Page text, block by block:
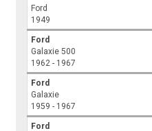
Ford
1949
Ford
Galaxie 500
1962 - 1967
Ford
Galaxie
1959 - 1967
Ford